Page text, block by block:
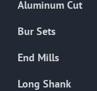
Aluminum Cut
Bur Sets
End Mills
Long Shank